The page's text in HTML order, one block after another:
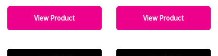
View Product View Product